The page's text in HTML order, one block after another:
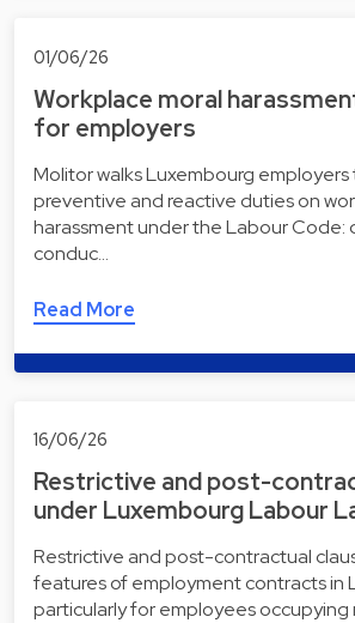
01/06/26
Workplace moral
for employers
Molitor walks Luxembourg
preventive and reactive duties on
harassment under the Labour Code:
conduc…
Read More
16/06/26
Restrictive and post-
under Luxembourg Labour
Restrictive and post-contractual
features of employment contracts in
particularly for employees occupying